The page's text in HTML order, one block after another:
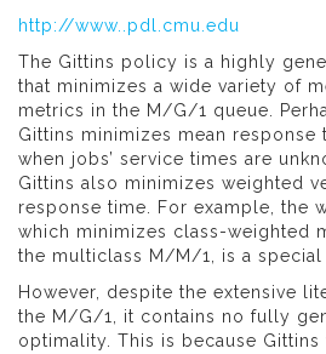
http://www..pdl.cmu.edu
The Gittins policy is a highly
that minimizes a wide variety of
metrics in the M/G/1 queue.
Gittins minimizes mean response
when jobs’ service times are
Gittins also minimizes weighted
response time. For example, the
which minimizes class-weighted
the multiclass M/M/1, is a special
However, despite the extensive
the M/G/1, it contains no fully
optimality. This is because